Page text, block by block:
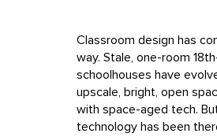
Classroom design has
way. Stale, one-room
schoolhouses have
upscale, bright, open
with space-aged tech.
technology has been